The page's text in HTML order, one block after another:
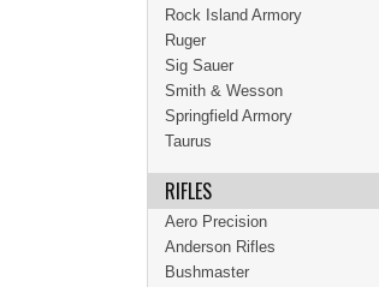
Rock Island Armory
Ruger
Sig Sauer
Smith & Wesson
Springfield Armory
Taurus
RIFLES
Aero Precision
Anderson Rifles
Bushmaster